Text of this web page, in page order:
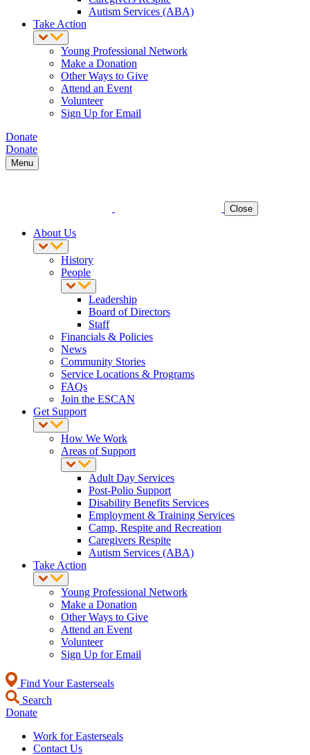
Autism Services (ABA)
Take Action
Young Professional Network
Make a Donation
Other Ways to Give
Attend an Event
Volunteer
Sign Up for Email
Donate
Donate
Menu
Close
About Us
History
People
Leadership
Board of Directors
Staff
Financials & Policies
News
Community Stories
Service Locations & Programs
FAQs
Join the ESCAN
Get Support
How We Work
Areas of Support
Adult Day Services
Post-Polio Support
Disability Benefits Services
Employment & Training Services
Camp, Respite and Recreation
Caregivers Respite
Autism Services (ABA)
Take Action
Young Professional Network
Make a Donation
Other Ways to Give
Attend an Event
Volunteer
Sign Up for Email
Find Your Easterseals
Search
Donate
Work for Easterseals
Contact Us